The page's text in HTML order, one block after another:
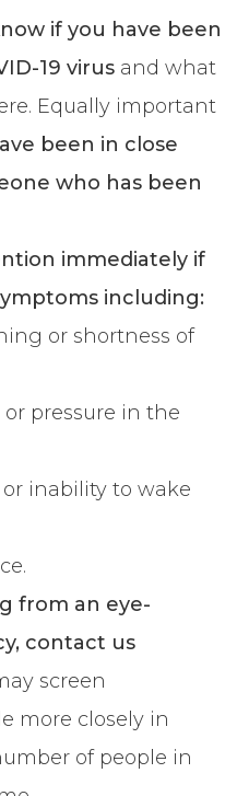
if you have been
19 virus and what
Equally important
been in close
who has been
immediately if
including:
or shortness of
pressure in the
inability to wake
from an eye-
contact us
screen
more closely in
of people in